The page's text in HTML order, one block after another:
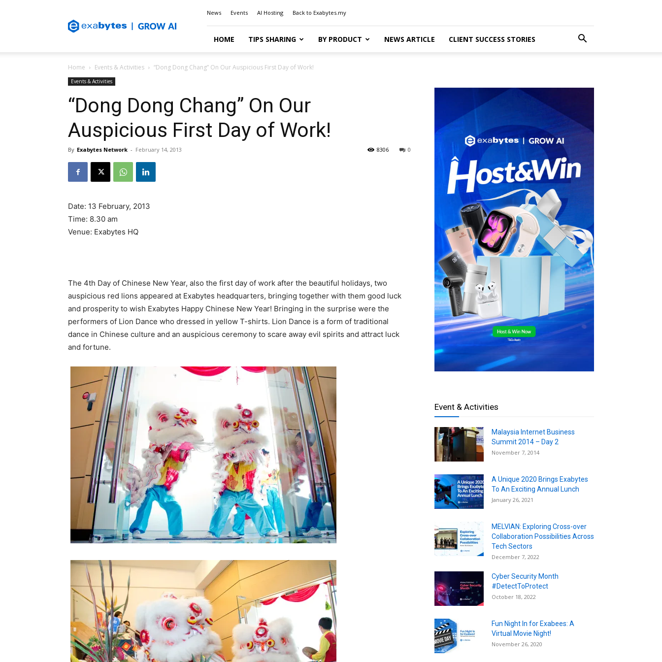
Blog
News Events AI Hosting Back to Exabytes.my
HOME TIPS SHARING BY PRODUCT NEWS ARTICLE CLIENT SUCCESS STORIES
Home Events & Activities “Dong Dong Chang” On Our Auspicious First Day of Work!
Events & Activities
“Dong Dong Chang” On Our
Auspicious First Day of Work!
By Exabytes Network - February 14, 2013 0
8306
Date: 13 February, 2013
Time: 8.30 am
Venue: Exabytes HQ
The 4th Day of Chinese New Year, also the first day of work after the beautiful holidays, two
auspicious red lions appeared at Exabytes headquarters, bringing together with them good luck
and prosperity to wish Exabytes Happy Chinese New Year! Bringing in the surprise were the
performers of Lion Dance who dressed in yellow T-shirts. Lion Dance is a form of traditional
dance in Chinese culture and an auspicious ceremony to scare away evil spirits and attract luck
and fortune.
Event & Activities
Malaysia Internet Business
Summit 2014 – Day 2
November 7, 2014
A Unique 2020 Brings Exabytes
To An Exciting Annual Lunch
January 26, 2021
MELVIAN: Exploring Cross-over
Collaboration Possibilities Across
Tech Sectors
December 7, 2022
Cyber Security Month
#DetectToProtect
October 18, 2022
Fun Night In for Exabees: A
Virtual Movie Night!
November 26, 2020